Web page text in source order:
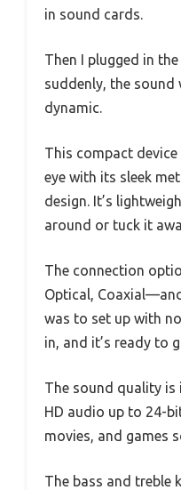
in sound cards.
Then I plugged in
suddenly, the sound
dynamic.
This compact
eye with its sleek
design. It’s
around or tuck it
The connection
Optical,
was to set up with
in, and it’s ready to
The sound quality is
HD audio up to 24-
movies, and games
The bass and treble